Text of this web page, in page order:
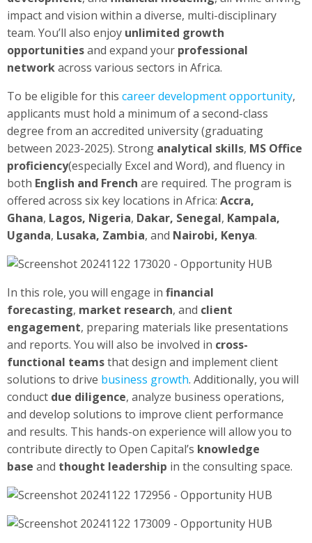
impact and vision within a diverse, multi-disciplinary
team. You’ll also enjoy unlimited growth
opportunitiesand expand your professional
networkacross various sectors in Africa.
To be eligible for this career development opportunity,
applicants must hold a minimum of a second-class
degree from an accredited university (graduating
between 2023-2025). Strong analytical skills, MS Office
proficiency(especially Excel and Word), and fluency in
both English and French are required. The program is
offered across six key locations in Africa: Accra,
Ghana, Lagos, Nigeria, Dakar, Senegal, Kampala,
Uganda, Lusaka, Zambia, and Nairobi, Kenya.
In this role, you will engage in financial
forecasting, market research, and client
engagement, preparing materials like presentations
and reports. You will also be involved in cross-
functional teamsthat design and implement client
solutions to drive business growth. Additionally, you will
conduct due diligence, analyze business operations,
and develop solutions to improve client performance
and results. This hands-on experience will allow you to
contribute directly to Open Capital’s knowledge
base and thought leadership in the consulting space.